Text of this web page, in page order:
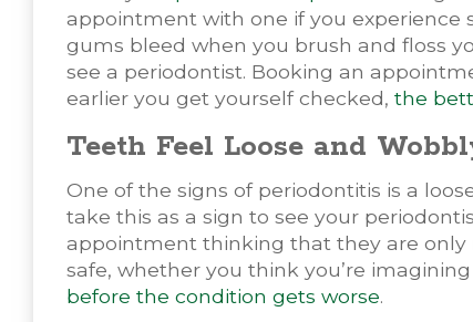
appointment with one if you experience
gums bleed when you brush and floss
see a periodontist. Booking an
earlier you get yourself checked, the
Teeth Feel Loose and
One of the signs of periodontitis is a
take this as a sign to see your
appointment thinking that they are only
safe, whether you think you’re
before the condition gets worse.